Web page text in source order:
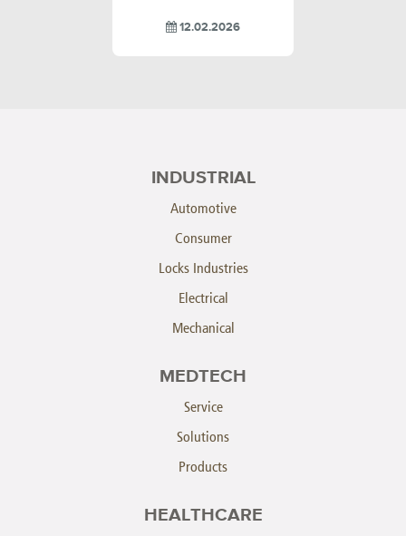
12.02.2026
INDUSTRIAL
Automotive
Consumer
Locks Industries
Electrical
Mechanical
MEDTECH
Service
Solutions
Products
HEALTHCARE